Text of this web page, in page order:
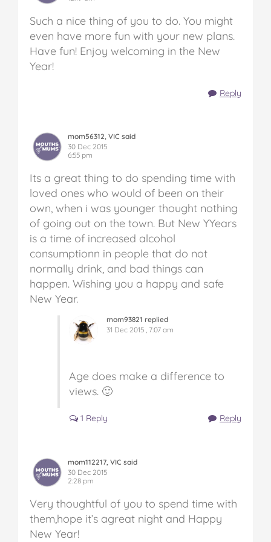
Such a nice thing of you to do. You might
even have more fun with your new plans.
Have fun! Enjoy welcoming in the New
Year!
Reply
mom56312, VIC said
30 Dec 2015
6:55 pm
Its a great thing to do spending time with
loved ones who would of been on their
own, when i was younger thought nothing
of going out on the town. But New YYears
is a time of increased alcohol
consumptionn in people that do not
normally drink, and bad things can
happen. Wishing you a happy and safe
New Year.
mom93821 replied
31 Dec 2015 , 7:07 am
Age does make a difference to
views. 🙂
Reply
1 Reply
mom112217, VIC said
30 Dec 2015
2:28 pm
Very thoughtful of you to spend time with
them,hope it’s agreat night and Happy
New Year!